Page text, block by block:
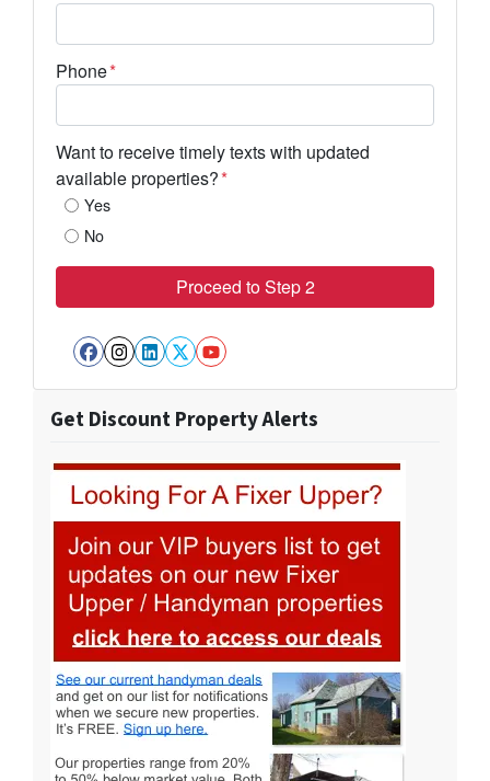
Phone*
Want to receive timely texts with updated
available properties?*
Yes
No
Facebook
Instagram
LinkedIn
Twitter
YouTube
Get Discount Property Alerts